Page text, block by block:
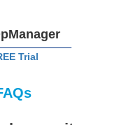
Trial